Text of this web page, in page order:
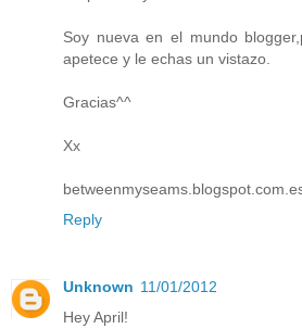
Soy nueva en el mundo
apetece y le echas un vistazo.
Gracias^^
Xx
Reply
Unknown 11/01/2012
Hey April!